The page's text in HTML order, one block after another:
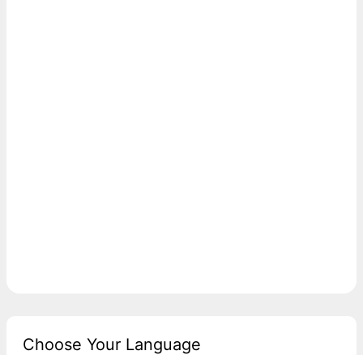
Choose Your Language